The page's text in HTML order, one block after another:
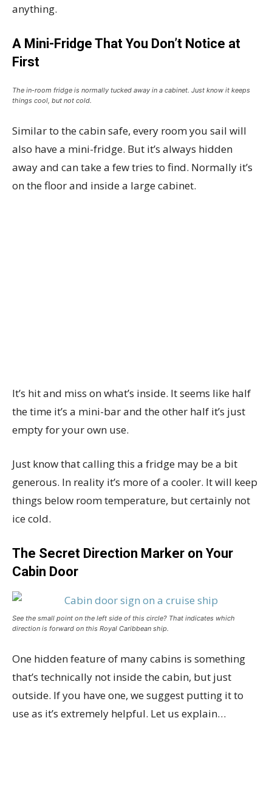
anything.
A Mini-Fridge That You Don’t Notice at
First
The in-room fridge is normally tucked away in a cabinet. Just know it keeps
things cool, but not cold.
Similar to the cabin safe, every room you sail will
also have a mini-fridge. But it’s always hidden
away and can take a few tries to find. Normally it’s
on the floor and inside a large cabinet.
It’s hit and miss on what’s inside. It seems like half
the time it’s a mini-bar and the other half it’s just
empty for your own use.
Just know that calling this a fridge may be a bit
generous. In reality it’s more of a cooler. It will keep
things below room temperature, but certainly not
ice cold.
The Secret Direction Marker on Your
Cabin Door
See the small point on the left side of this circle? That indicates which
direction is forward on this Royal Caribbean ship.
One hidden feature of many cabins is something
that’s technically not inside the cabin, but just
outside. If you have one, we suggest putting it to
use as it’s extremely helpful. Let us explain…